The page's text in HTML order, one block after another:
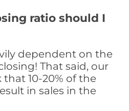
ratio should I
dependent on the
That said, our
10-20% of the
in sales in the